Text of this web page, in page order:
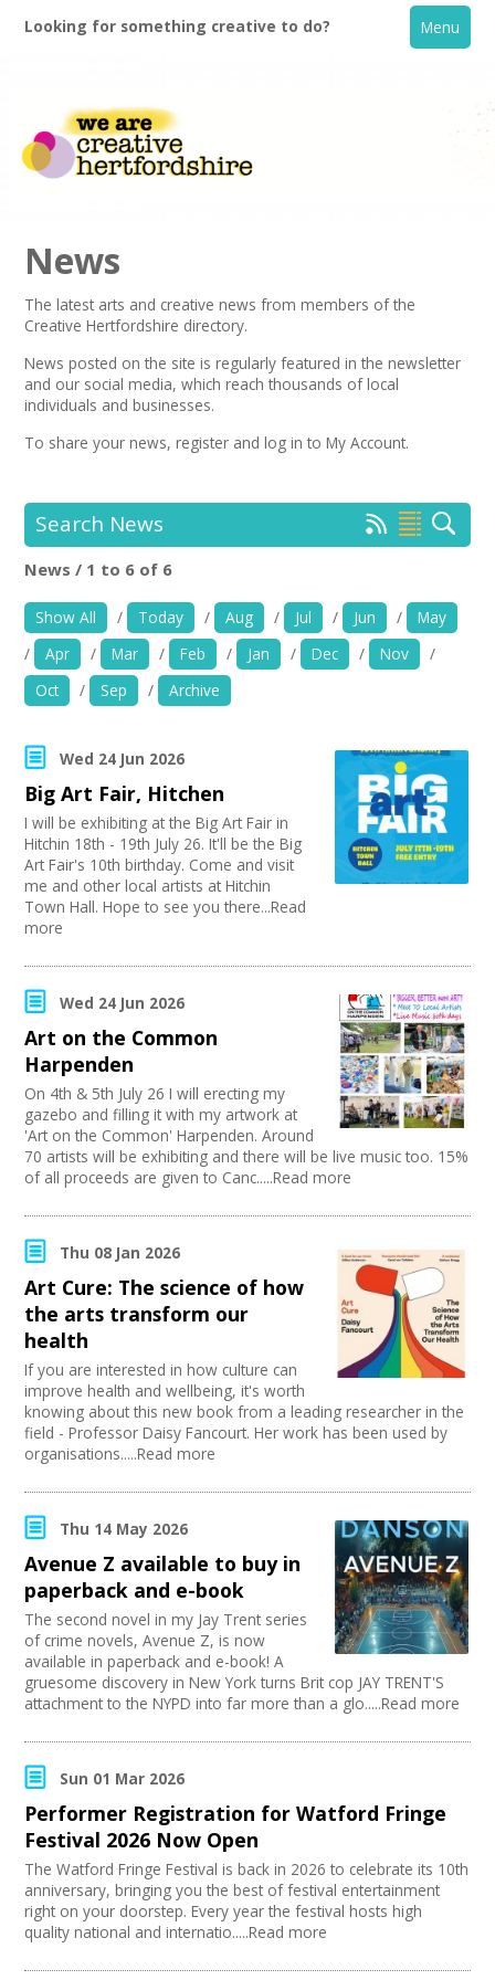
Looking for something creative to do? Menu
Home
What's On
Creative Directory
News
Spaces/Venues
Opportunities
Images, Video, Audio
Contact
Login / My Account
About
Join our Network
News
The latest arts and creative news from members of the
Creative Hertfordshire directory.
News posted on the site is regularly featured in thenewsletter
and our social media, which reach thousands of local
individuals and businesses.
To share your news,register and log in to My Account.
Search News
Use my current location
Organise by Discipline
Advertising / Marketing
Festivals
Photography
Animation
Film and Video
Places / Venues / Event
Literature
PR Agencies / Consultants
Arts and Crafts
Media production
Publishing
Carnivals
Music
Software Development
Creative Organisations
Other
Sound and Light / Production
Dance
Outdoor Arts
Theatre
Design
Partnership / Projects
Fashion and Textile
Performing Arts
Web Design / Development
Choose Network
Creative Hertfordshire
Creative Doncaster
Creative Kirklees
Creative Somerset
Creatives Across Sussex
Swindon Does Arts
News / 1 to 6 of 6
Show All / Today / Aug / Jul / Jun /
May
/
Apr / Mar / Feb / Jan / Dec / Nov
/
Oct
/ Sep / Archive
Wed 24 Jun 2026
Big Art Fair, Hitchen
I will be exhibiting at the Big Art Fair in
Hitchin 18th - 19th July 26. It'll be the Big
Art Fair's 10th birthday. Come and visit
me and other local artists at Hitchin
Town Hall. Hope to see you there...Read
more
Wed 24 Jun 2026
Art on the Common
Harpenden
On 4th & 5th July 26 I will erecting my
gazebo and filling it with my artwork at
'Art on the Common' Harpenden. Around
70 artists will be exhibiting and there will be live music too. 15%
of all proceeds are given to Canc.....Read more
Thu 08 Jan 2026
Art Cure: The science of how
the arts transform our
health
If you are interested in how culture can
improve health and wellbeing, it's worth
knowing about this new book from a leading researcher in the
field - Professor Daisy Fancourt. Her work has been used by
organisations.....Read more
Thu 14 May 2026
Avenue Z available to buy in
paperback and e-book
The second novel in my Jay Trent series
of crime novels, Avenue Z, is now
available in paperback and e-book! A
gruesome discovery in New York turns Brit cop JAY TRENT'S
attachment to the NYPD into far more than a glo.....Read more
Sun 01 Mar 2026
Performer Registration for Watford Fringe
Festival 2026 Now Open
The Watford Fringe Festival is back in 2026 to celebrate its 10th
anniversary, bringing you the best of festival entertainment
right on your doorstep. Every year the festival hosts high
quality national and internatio.....Read more